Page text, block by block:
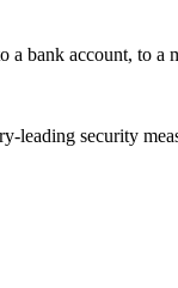
a bank account, to
leading security